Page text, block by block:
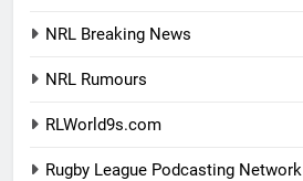
NRL Breaking News
NRL Rumours
RLWorld9s.com
Rugby League Podcasting Network